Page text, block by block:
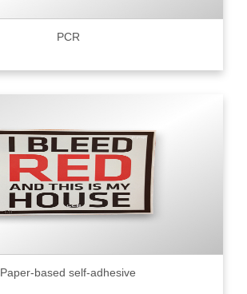
PCR
Paper-based self-adhesive